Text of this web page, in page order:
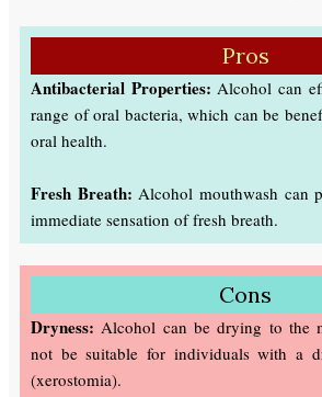
Pros
Antibacterial Properties: Alcohol can
range of oral bacteria, which can be
oral health.
Fresh Breath: Alcohol mouthwash can
immediate sensation of fresh breath.
Cons
Dryness: Alcohol can be drying to the
not be suitable for individuals with a
(xerostomia).